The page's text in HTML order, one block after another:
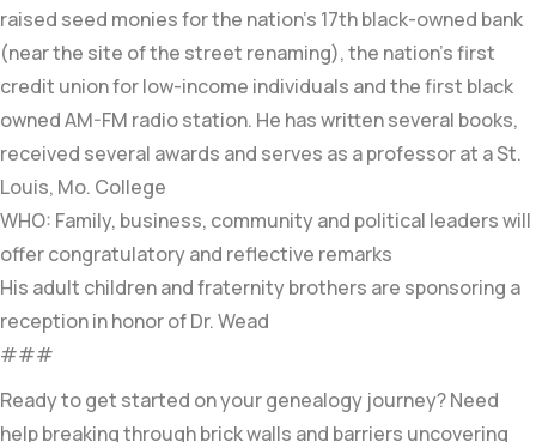
raised seed monies for the nation’s 17th black-owned bank
(near the site of the street renaming), the nation’s first
credit union for low-income individuals and the first black
owned AM-FM radio station. He has written several books,
received several awards and serves as a professor at a St.
Louis, Mo. College
WHO: Family, business, community and political leaders will
offer congratulatory and reflective remarks
His adult children and fraternity brothers are sponsoring a
reception in honor of Dr. Wead
###
Ready to get started on your genealogy journey? Need
help breaking through brick walls and barriers uncovering